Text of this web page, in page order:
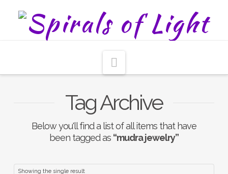
Tag Archive
Below you'll find a list of all items that have
been tagged as “mudra jewelry”
Showing the single result